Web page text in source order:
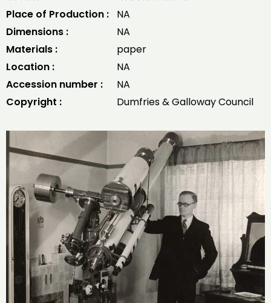
Place of Production :
NA
Dimensions :
NA
Materials :
paper
Location :
NA
Accession number :
NA
Copyright :
Dumfries & Galloway Council